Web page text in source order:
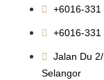
+6016-331
+6016-331
Jalan Du
Selangor